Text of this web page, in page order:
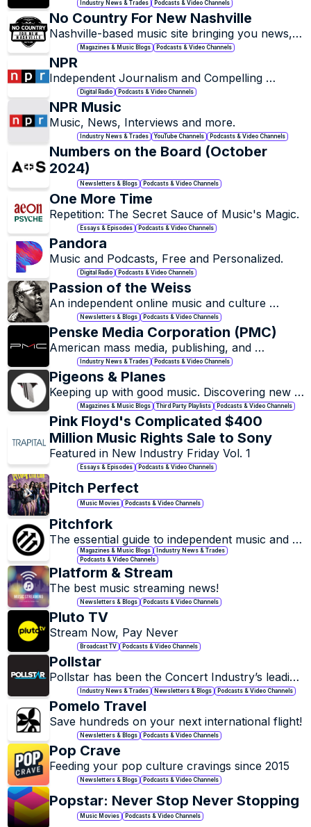
Industry News & Trades Podcasts & Video Channels
No Country For New Nashville
Nashville-based music site bringing you news,
reviews, interviews, playlists, and features on
all of our favorite local & national acts.
Magazines & Music Blogs Podcasts & Video Channels
NPR
Independent Journalism and Compelling
Stories.Digital Radio Podcasts & Video Channels
NPR Music
Music, News, Interviews and more.
Industry News & Trades YouTube Channels Podcasts & Video Channels
Numbers on the Board (October
2024)
Newsletters & Blogs Podcasts & Video Channels
One More Time
Repetition: The Secret Sauce of Music's Magic.
Essays & Episodes Podcasts & Video Channels
Pandora
Music and Podcasts, Free and Personalized.
Digital Radio Podcasts & Video Channels
Passion of the Weiss
An independent online music and culture
publicationNewsletters & Blogs Podcasts & Video Channels
Penske Media Corporation (PMC)
American mass media, publishing, and
information services company .
Industry News & Trades Podcasts & Video Channels
Pigeons & Planes
Keeping up with good music. Discovering new
music. No ceilings. 🐦✈️
Magazines & Music Blogs Third Party Playlists Podcasts & Video Channels
Pink Floyd's Complicated $400
Million Music Rights Sale to Sony
Featured in New Industry Friday Vol. 1
Essays & Episodes Podcasts & Video Channels
Pitch Perfect
Music Movies Podcasts & Video Channels
Pitchfork
The essential guide to independent music and
beyond.Magazines & Music Blogs
Industry News & Trades
Podcasts & Video Channels
Platform & Stream
The best music streaming news!
Newsletters & Blogs Podcasts & Video Channels
Pluto TV
Stream Now, Pay Never
Broadcast TV Podcasts & Video Channels
Pollstar
Pollstar has been the Concert Industry’s leading
business trade publication for over 35 years,
since 1994.
Industry News & Trades Newsletters & Blogs Podcasts & Video Channels
Pomelo Travel
Save hundreds on your next international flight!
Newsletters & Blogs Podcasts & Video Channels
Pop Crave
Feeding your pop culture cravings since 2015
Newsletters & Blogs Podcasts & Video Channels
Popstar: Never Stop Never Stopping
Music Movies Podcasts & Video Channels